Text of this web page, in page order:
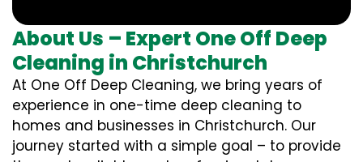
About Us – Expert One Off Deep
Cleaning in Christchurch
At One Off Deep Cleaning, we bring years of
experience in one-time deep cleaning to
homes and businesses in Christchurch. Our
journey started with a simple goal – to provide